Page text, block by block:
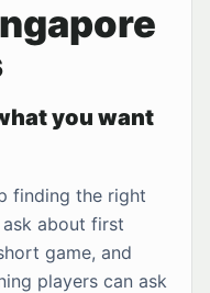
you want
finding the right
about first
game, and
players can ask